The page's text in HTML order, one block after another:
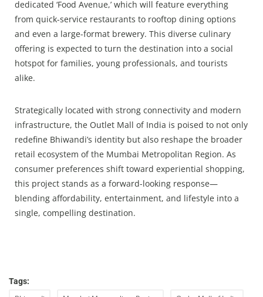
dedicated ‘Food Avenue,’ which will feature everything
from quick-service restaurants to rooftop dining options
and even a large-format brewery. This diverse culinary
offering is expected to turn the destination into a social
hotspot for families, young professionals, and tourists
alike.
Strategically located with strong connectivity and modern
infrastructure, the Outlet Mall of India is poised to not only
redefine Bhiwandi’s identity but also reshape the broader
retail ecosystem of the Mumbai Metropolitan Region. As
consumer preferences shift toward experiential shopping,
this project stands as a forward-looking response—
blending affordability, entertainment, and lifestyle into a
single, compelling destination.
Tags: